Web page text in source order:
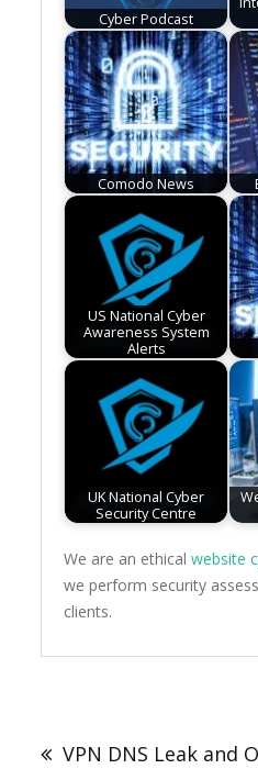
Cyber Podcast
Comodo News
US National Cyber
Awareness System
Alerts
UK National Cyber
Security Centre
We are an ethicalwebsite
we perform security
clients.
VPN DNS Leak and